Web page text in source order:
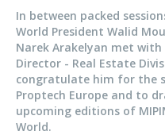
In between packed
World President Walid
Narek Arakelyan met with
Director - Real Estate
congratulate him for the
Proptech Europe and to
upcoming editions of
World.